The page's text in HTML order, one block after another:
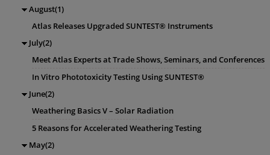
August(1)
Atlas Releases Upgraded SUNTEST® Instruments
July(2)
Meet Atlas Experts at Trade Shows, Seminars, and Conferences
In Vitro Phototoxicity Testing Using SUNTEST®
June(2)
Weathering Basics V – Solar Radiation
5 Reasons for Accelerated Weathering Testing
May(2)